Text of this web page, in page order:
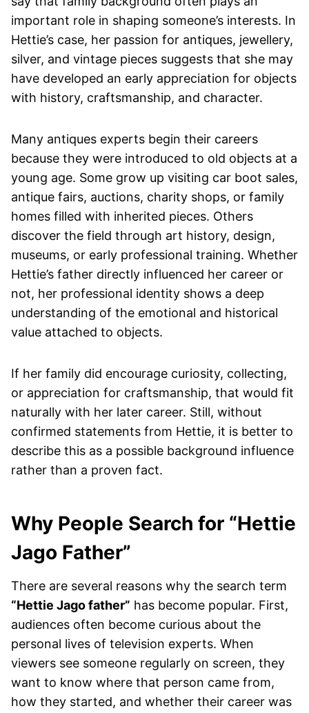
important role in shaping someone’s interests. In
Hettie’s case, her passion for antiques, jewellery,
silver, and vintage pieces suggests that she may
have developed an early appreciation for objects
with history, craftsmanship, and character.
Many antiques experts begin their careers
because they were introduced to old objects at a
young age. Some grow up visiting car boot sales,
antique fairs, auctions, charity shops, or family
homes filled with inherited pieces. Others
discover the field through art history, design,
museums, or early professional training. Whether
Hettie’s father directly influenced her career or
not, her professional identity shows a deep
understanding of the emotional and historical
value attached to objects.
If her family did encourage curiosity, collecting,
or appreciation for craftsmanship, that would fit
naturally with her later career. Still, without
confirmed statements from Hettie, it is better to
describe this as a possible background influence
rather than a proven fact.
Why People Search for “Hettie
Jago Father”
There are several reasons why the search term
“Hettie Jago father” has become popular. First,
audiences often become curious about the
personal lives of television experts. When
viewers see someone regularly on screen, they
want to know where that person came from,
how they started, and whether their career was